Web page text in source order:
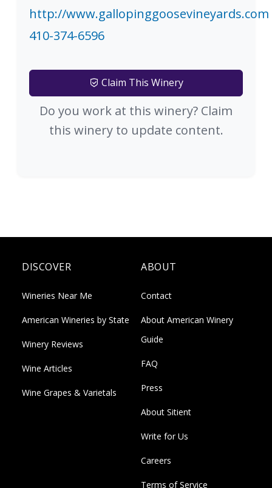
http://www.gallopinggoosevineyards.com
410-374-6596
Claim This Winery
Do you work at this winery? Claim
this winery to update content.
DISCOVER
Wineries Near Me
American Wineries by State
Winery Reviews
Wine Articles
Wine Grapes & Varietals
ABOUT
Contact
About American Winery
Guide
FAQ
Press
About Sitient
Write for Us
Careers
Terms of Service